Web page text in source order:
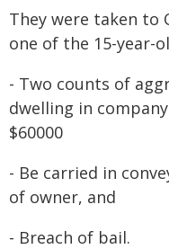
They were taken to
one of the 15-year-
- Two counts of
dwelling in
$60000
- Be carried in
of owner, and
- Breach of bail.